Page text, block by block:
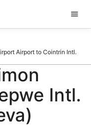
Airport to Cointrin Intl.
Intl.